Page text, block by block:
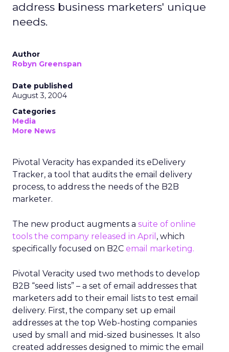
address business marketers' unique
needs.
Author
Robyn Greenspan
Date published
August 3, 2004
Categories
Media
More News
Pivotal Veracity has expanded its eDelivery
Tracker, a tool that audits the email delivery
process, to address the needs of the B2B
marketer.
The new product augments a suite of online
tools the company released in April , which
specifically focused on B2C email marketing.
Pivotal Veracity used two methods to develop
B2B “seed lists” – a set of email addresses that
marketers add to their email lists to test email
delivery. First, the company set up email
addresses at the top Web-hosting companies
used by small and mid-sized businesses. It also
created addresses designed to mimic the email